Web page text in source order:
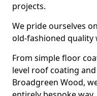
projects.
We pride ourselves
old-fashioned quality
From simple floor
level roof coating
Broadgreen Wood,